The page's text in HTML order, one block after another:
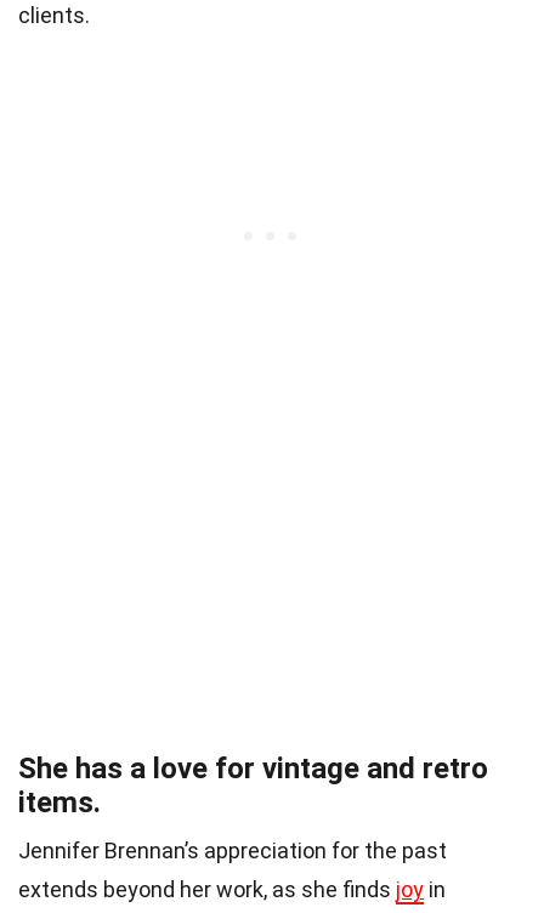
clients.
She has a love for vintage and retro
items.
Jennifer Brennan’s appreciation for the past
extends beyond her work, as she finds joy in